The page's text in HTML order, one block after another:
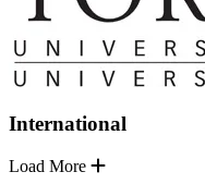
International
Load More